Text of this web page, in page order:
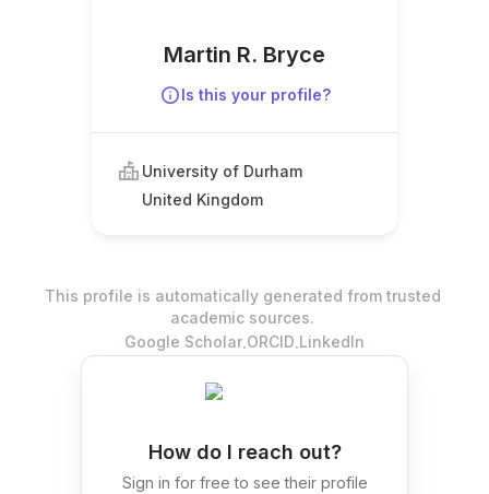
Martin R. Bryce
Is this your profile?
University of Durham
United Kingdom
This profile is automatically generated from trusted
academic sources.
Google Scholar.ORCID.LinkedIn
How do I reach out?
Sign in for free to see their profile